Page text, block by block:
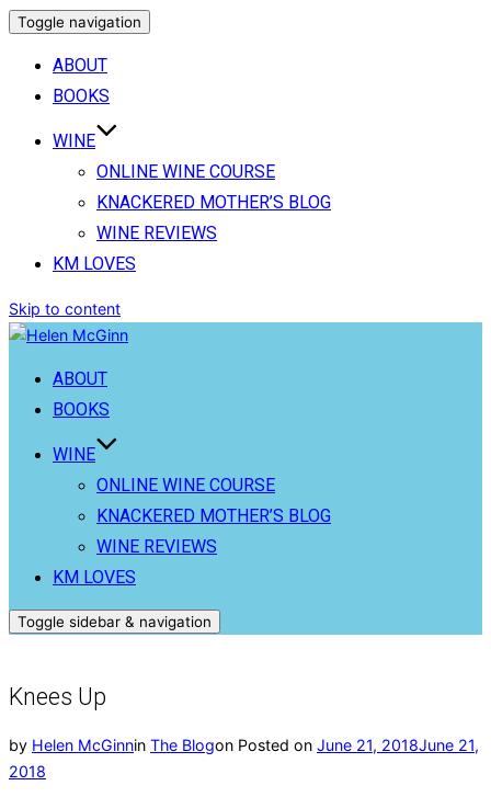
Toggle navigation
ABOUT
BOOKS
WINE
ONLINE WINE COURSE
KNACKERED MOTHER’S BLOG
WINE REVIEWS
KM LOVES
Skip to content
ABOUT
BOOKS
WINE
ONLINE WINE COURSE
KNACKERED MOTHER’S BLOG
WINE REVIEWS
KM LOVES
Toggle sidebar & navigation
Knees Up
by Helen McGinnin The Blogon Posted on June 21, 2018June 21,
2018